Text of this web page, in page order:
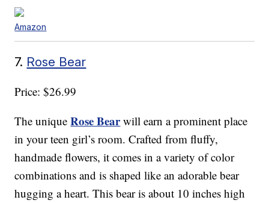
Amazon
7. Rose Bear
Price: $26.99
The uniqueRose Bearwill earn a prominent place
in your teen girl’s room. Crafted from fluffy,
handmade flowers, it comes in a variety of color
combinations and is shaped like an adorable bear
hugging a heart. This bear is about 10 inches high